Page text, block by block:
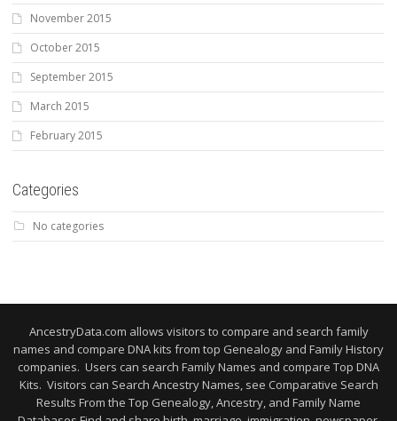
November 2015
October 2015
September 2015
March 2015
February 2015
Categories
No categories
AncestryData.com allows visitors to compare and search family
names and compare DNA kits from top Genealogy and Family History
companies. Users can search Family Names and compare Top DNA
Kits. Visitors can Search Ancestry Names, see Comparative Search
Results From the Top Genealogy, Ancestry, and Family Name